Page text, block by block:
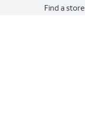
Find a store